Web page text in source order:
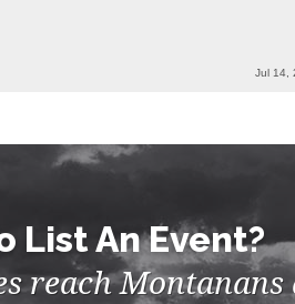
Jul 14,
List An Event?
reach